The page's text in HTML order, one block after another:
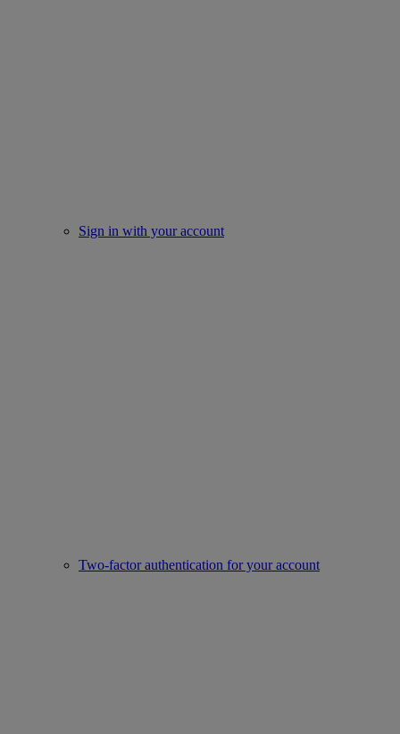
Sign in with your account
Two-factor authentication for your account